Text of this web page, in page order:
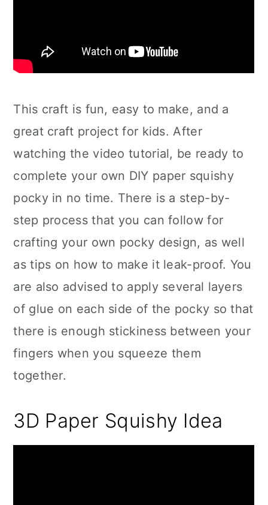
This craft is fun, easy to make, and a
great craft project for kids. After
watching the video tutorial, be ready to
complete your own DIY paper squishy
pocky in no time. There is a step-by-
step process that you can follow for
crafting your own pocky design, as well
as tips on how to make it leak-proof. You
are also advised to apply several layers
of glue on each side of the pocky so that
there is enough stickiness between your
fingers when you squeeze them
together.
3D Paper Squishy Idea